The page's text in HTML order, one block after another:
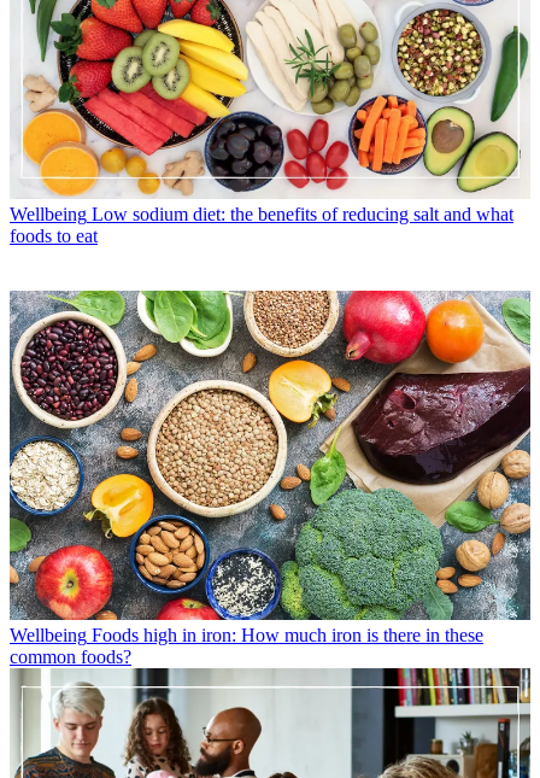
Wellbeing Low sodium diet: the benefits of reducing salt and what
foods to eat
Wellbeing Foods high in iron: How much iron is there in these
common foods?